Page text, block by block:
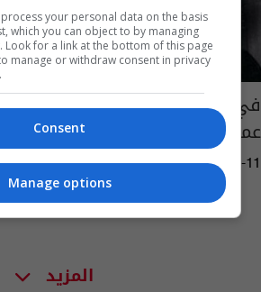
في ذكرى وفاته
عميد الادب العربي
09:25 | 2023-12-11
المزيد
your personal data on the basis
which you can object to by managing
for a link at the bottom of this page
manage or withdraw consent in privacy
Consent
Manage options